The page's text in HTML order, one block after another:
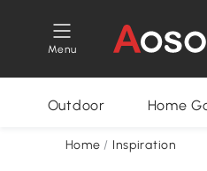
Menu
Outdoor Home
Home / Inspiration